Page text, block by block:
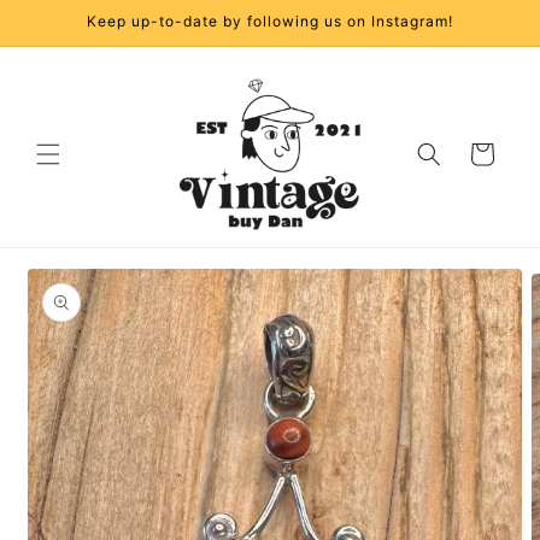
Skip toKeep up-to-date by following us on Instagram!
Cart
Skip to
product
information